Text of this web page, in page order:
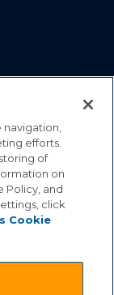
Reserved
efforts.
of
on
Policy, and
click
Cookie